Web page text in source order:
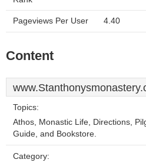
Pageviews Per User 4.40
Content
Topics:
Athos, Monastic Life, Directions,
Guide, and Bookstore.
Category: